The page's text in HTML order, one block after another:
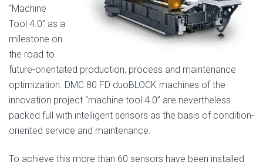
“Machine
Tool 4.0” as a
milestone on
the road to
future-orientated production, process and maintenance
optimization. DMC 80 FD duoBLOCK machines of the
innovation project “machine tool 4.0” are nevertheless
packed full with intelligent sensors as the basis of condition-
oriented service and maintenance.
To achieve this more than 60 sensors have been installed